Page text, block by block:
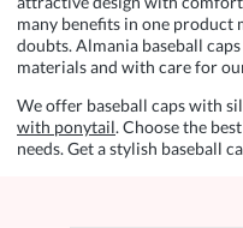
many benefits in one product
doubts. Almania baseball
materials and with care for
We offer baseball caps with
with ponytail. Choose the
needs. Get a stylish baseball